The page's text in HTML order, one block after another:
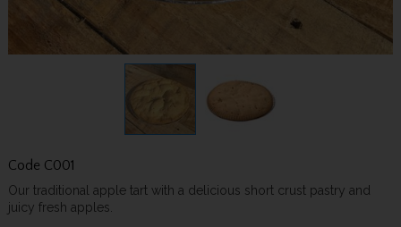
Code C001
Our traditional apple tart with a delicious short crust pastry and
juicy fresh apples.